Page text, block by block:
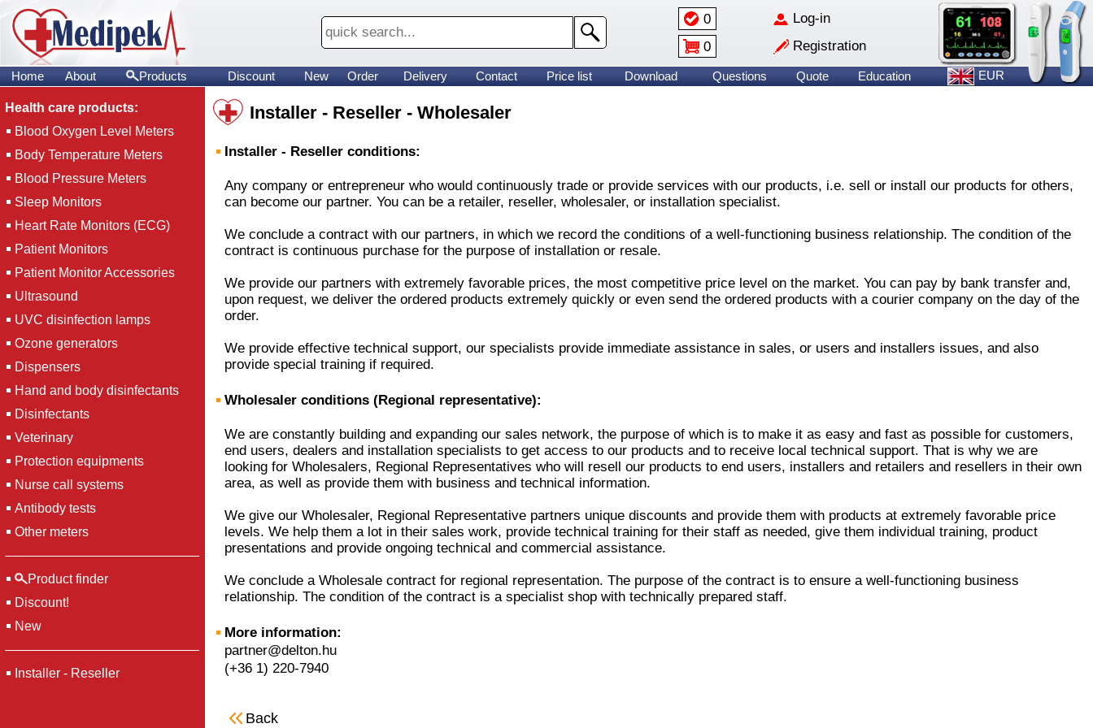
0
0
Log-in
Registration
Home About Products Discount New Order Delivery Contact Price list Download Questions Quote Education EUR
Health care products:
Blood Oxygen Level Meters
Body Temperature Meters
Blood Pressure Meters
Sleep Monitors
Heart Rate Monitors (ECG)
Patient Monitors
Patient Monitor Accessories
Ultrasound
UVC disinfection lamps
Ozone generators
Dispensers
Hand and body disinfectants
Disinfectants
Veterinary
Protection equipments
Nurse call systems
Antibody tests
Other meters
Product finder
Discount!
New
Installer - Reseller
Installer - Reseller - Wholesaler
Installer - Reseller conditions:
Any company or entrepreneur who would continuously trade or provide services with our products, i.e. sell or install our products for others,
can become our partner. You can be a retailer, reseller, wholesaler, or installation specialist.
We conclude a contract with our partners, in which we record the conditions of a well-functioning business relationship. The condition of the
contract is continuous purchase for the purpose of installation or resale.
We provide our partners with extremely favorable prices, the most competitive price level on the market. You can pay by bank transfer and,
upon request, we deliver the ordered products extremely quickly or even send the ordered products with a courier company on the day of the
order.
We provide effective technical support, our specialists provide immediate assistance in sales, or users and installers issues, and also
provide special training if required.
Wholesaler conditions (Regional representative):
We are constantly building and expanding our sales network, the purpose of which is to make it as easy and fast as possible for customers,
end users, dealers and installation specialists to get access to our products and to receive local technical support. That is why we are
looking for Wholesalers, Regional Representatives who will resell our products to end users, installers and retailers and resellers in their own
area, as well as provide them with business and technical information.
We give our Wholesaler, Regional Representative partners unique discounts and provide them with products at extremely favorable price
levels. We help them a lot in their sales work, provide technical training for their staff as needed, give them individual training, product
presentations and provide ongoing technical and commercial assistance.
We conclude a Wholesale contract for regional representation. The purpose of the contract is to ensure a well-functioning business
relationship. The condition of the contract is a specialist shop with technically prepared staff.
More information:
partner@delton.hu
(+36 1) 220-7940
Back